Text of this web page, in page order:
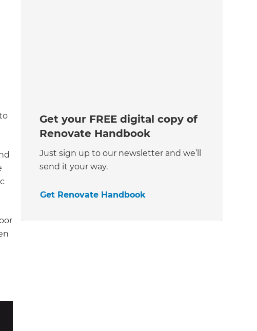
Get your FREE digital copy of
Renovate Handbook
Just sign up to our newsletter and we’ll
send it your way.
Get Renovate Handbook